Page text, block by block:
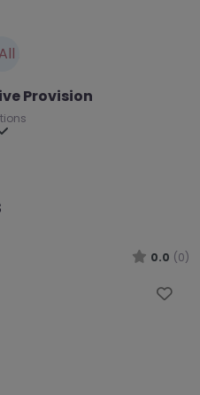
Provision
sub-categories
0.0 (0)